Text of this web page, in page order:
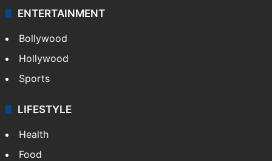
ENTERTAINMENT
Bollywood
Hollywood
Sports
LIFESTYLE
Health
Food